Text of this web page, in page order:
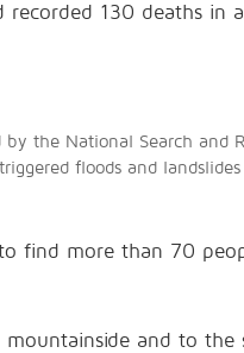
recorded 130 deaths
the National Search and
floods and
find more than 70
and to